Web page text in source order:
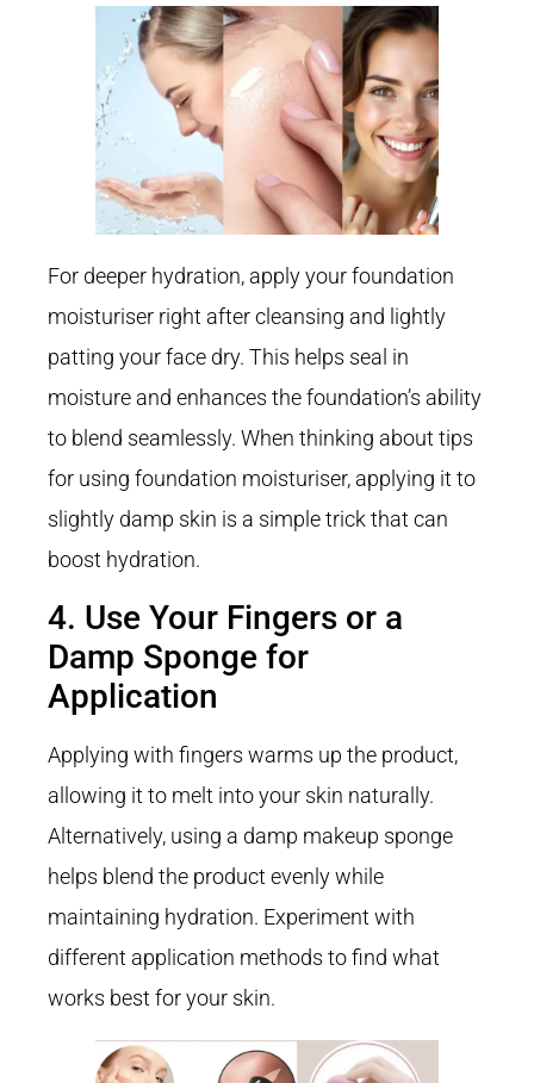
For deeper hydration, apply your foundation
moisturiser right after cleansing and lightly
patting your face dry. This helps seal in
moisture and enhances the foundation’s ability
to blend seamlessly. When thinking about tips
for using foundation moisturiser, applying it to
slightly damp skin is a simple trick that can
boost hydration.
4. Use Your Fingers or a
Damp Sponge for
Application
Applying with fingers warms up the product,
allowing it to melt into your skin naturally.
Alternatively, using a damp makeup sponge
helps blend the product evenly while
maintaining hydration. Experiment with
different application methods to find what
works best for your skin.